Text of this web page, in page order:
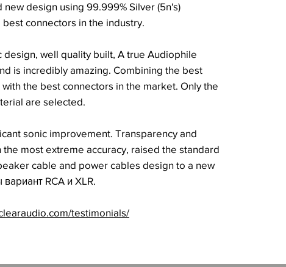
design using 99.999% Silver (5n's)
connectors in the industry.
design, well quality built, A true Audiophile
is incredibly amazing. Combining the best
the best connectors in the market. Only the
are selected.
sonic improvement. Transparency and
the most extreme accuracy, raised the standard
cable and power cables design to a new
RCA и XLR.
testimonials/